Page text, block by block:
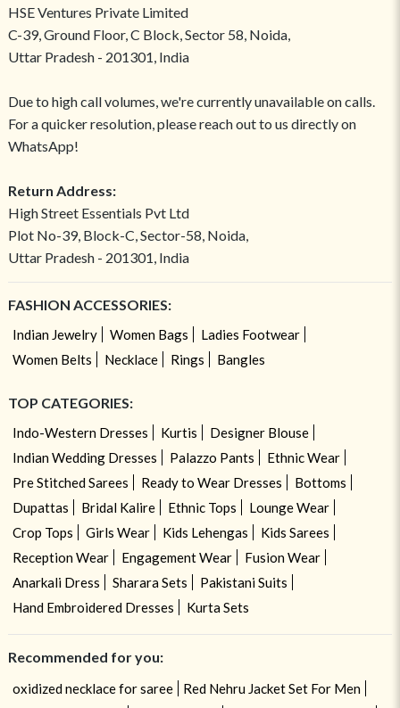
HSE Ventures Private Limited
C-39, Ground Floor, C Block, Sector 58, Noida,
Uttar Pradesh - 201301, India
Due to high call volumes, we're currently unavailable on calls.
For a quicker resolution, please reach out to us directly on
WhatsApp!
Return Address:
High Street Essentials Pvt Ltd
Plot No-39, Block-C, Sector-58, Noida,
Uttar Pradesh - 201301, India
FASHION ACCESSORIES:
Indian Jewelry Women Bags
Ladies Footwear
Women Belts
Necklace Rings Bangles
TOP CATEGORIES:
Indo-Western Dresses Kurtis
Designer Blouse
Indian Wedding Dresses
Palazzo Pants
Ethnic Wear
Pre Stitched Sarees
Ready to Wear Dresses
Bottoms
Dupattas
Bridal Kalire Ethnic Tops
Lounge Wear
Crop Tops
Girls Wear Kids Lehengas
Kids Sarees
Reception Wear
Engagement Wear
Fusion Wear
Anarkali Dress
Sharara Sets
Pakistani Suits
Hand Embroidered Dresses
Kurta Sets
Recommended for you:
oxidized necklace for saree
Red Nehru Jacket Set For Men